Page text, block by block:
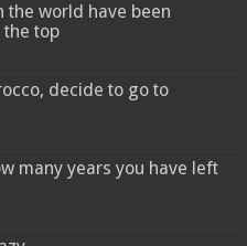
the world have been
top
decide to go to
many years you have left